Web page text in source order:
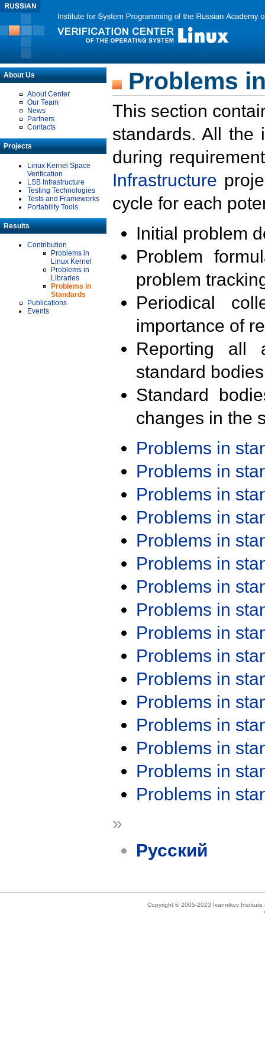
About Us
About Center
Our Team
News
Partners
Contacts
Projects
Linux Kernel Space
Verification
LSB Infrastructure
Testing Technologies
Tests and Frameworks
Portability Tools
Results
Contribution
Problems in
Linux Kernel
Problems in
Libraries
Problems in
Standards
Publications
Events
Problems
This section
standards. All the
during
Infrastructure
cycle for each
Initial problem
Problem
problem
Periodical
importance of
Reporting all
standard
Standard
changes in the
Problems in
Problems in
Problems in
Problems in
Problems in
Problems in
Problems in
Problems in
Problems in
Problems in
Problems in
Problems in
Problems in
Problems in
Problems in
Problems in
»
Русский
Copyright © 2005-2023 Ivannikov Institute